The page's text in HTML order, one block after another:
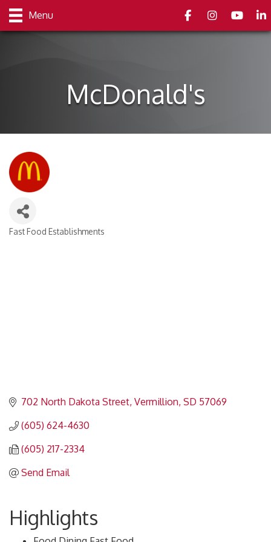
Menu FacebookInstagramyoutube
McDonald's
Fast Food Establishments
702 North Dakota Street Vermillion SD 57069
(605) 624-4630
(605) 217-2334
Send Email
Highlights